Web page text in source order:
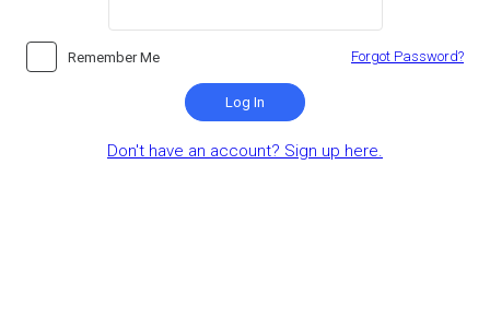
Remember Me Forgot Password?
Log In
Don't have an account? Sign up here.